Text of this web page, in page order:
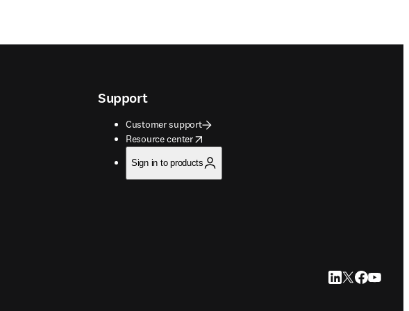
Support
Customer support
Resource center
opens in new tab/window
Sign in to products
LinkedIn opens in
Twitter opens
Facebook
YouTube